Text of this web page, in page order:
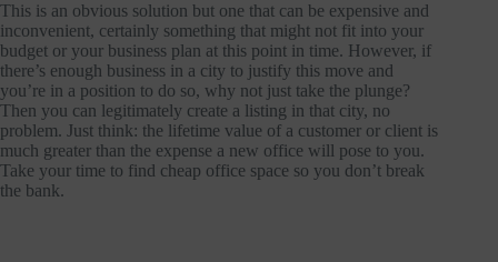
This is an obvious solution but one that can be expensive and
inconvenient, certainly something that might not fit into your
budget or your business plan at this point in time. However, if
there’s enough business in a city to justify this move and
you’re in a position to do so, why not just take the plunge?
Then you can legitimately create a listing in that city, no
problem. Just think: the lifetime value of a customer or client is
much greater than the expense a new office will pose to you.
Take your time to find cheap office space so you don’t break
the bank.